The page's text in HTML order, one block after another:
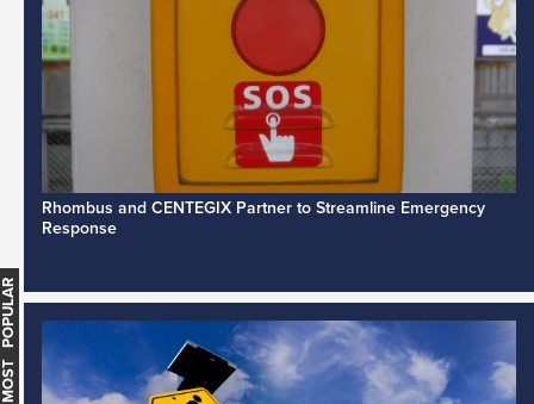
Rhombus and CENTEGIX Partner to Streamline Emergency
Response
MOST POPULAR